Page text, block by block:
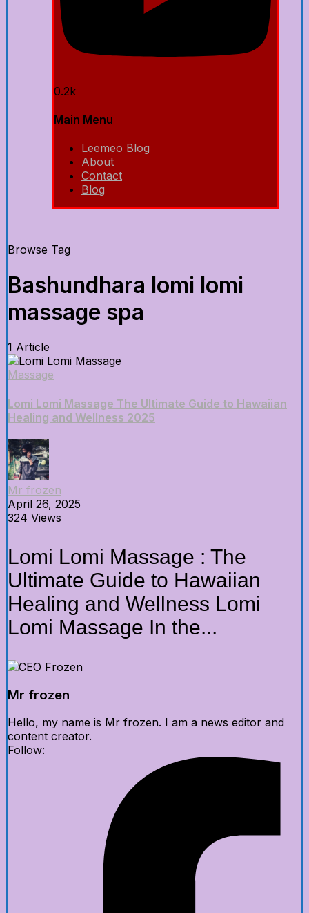
0.2k
Main Menu
Leemeo Blog
About
Contact
Blog
Browse Tag
Bashundhara lomi lomi
massage spa
1 Article
Massage
Lomi Lomi Massage The Ultimate Guide to Hawaiian
Healing and Wellness 2025
Mr frozen
April 26, 2025
324 Views
Lomi Lomi Massage : The
Ultimate Guide to Hawaiian
Healing and Wellness Lomi
Lomi Massage In the...
Mr frozen
Hello, my name is Mr frozen. I am a news editor and
content creator.
Follow: